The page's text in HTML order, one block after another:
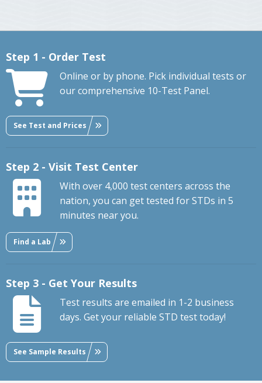
Step 1 - Order Test
Online or by phone. Pick individual tests or
our comprehensive 10-Test Panel.
See Test and Prices
Step 2 - Visit Test Center
With over 4,000 test centers across the
nation, you can get tested for STDs in 5
minutes near you.
Find a Lab
Step 3 - Get Your Results
Test results are emailed in 1-2 business
days. Get your reliable STD test today!
See Sample Results